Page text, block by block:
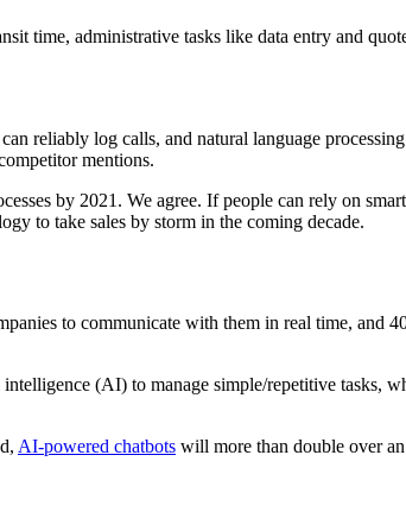
time, administrative tasks like data entry and
reliably log calls, and natural language
mentions.
by 2021. We agree. If people can rely on
to take sales by storm in the coming decade.
to communicate with them in real time, and
(AI) to manage simple/repetitive tasks,
AI-powered chatbots will more than double over